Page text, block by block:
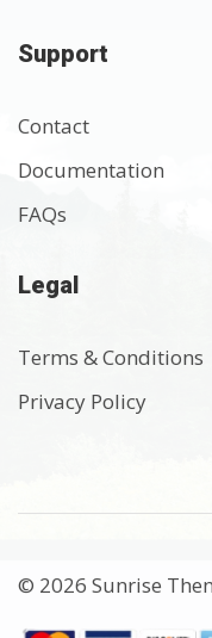
Support
Contact
Documentation
FAQs
Legal
Terms & Conditions
Privacy Policy
© 2026 Sunrise